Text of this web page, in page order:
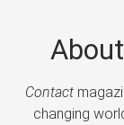
About
Contact
changing